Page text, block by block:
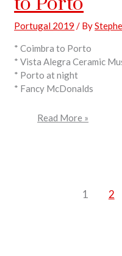
Portugal 2019 / By
* Coimbra to Porto
* Vista Alegra Ceramic
* Porto at night
* Fancy McDonalds
Read More »
1 2